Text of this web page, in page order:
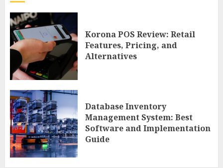
Korona POS Review: Retail
Features, Pricing, and
Alternatives
Database Inventory
Management System: Best
Software and Implementation
Guide